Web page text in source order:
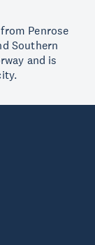
Penrose
Southern
and is